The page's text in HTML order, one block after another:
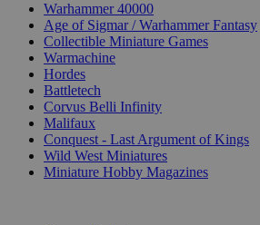
Warhammer 40000
Age of Sigmar / Warhammer Fantasy
Collectible Miniature Games
Warmachine
Hordes
Battletech
Corvus Belli Infinity
Malifaux
Conquest - Last Argument of Kings
Wild West Miniatures
Miniature Hobby Magazines